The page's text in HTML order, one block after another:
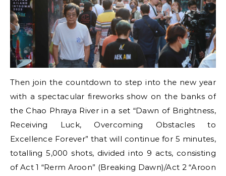
Then join the countdown to step into the new year
with a spectacular fireworks show on the banks of
the Chao Phraya River in a set “Dawn of Brightness,
Receiving Luck, Overcoming Obstacles to
Excellence Forever” that will continue for 5 minutes,
totalling 5,000 shots, divided into 9 acts, consisting
of Act 1 “Rerm Aroon” (Breaking Dawn)/Act 2 “Aroon